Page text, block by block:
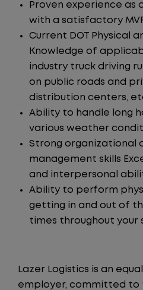
Proven experience as
with a satisfactory
Current DOT Physical
Knowledge of
industry truck driving
on public roads and
distribution centers,
Ability to handle long
various weather
Strong organizational
management skills
and interpersonal
Ability to perform
getting in and out of
times throughout your
Lazer Logistics is an
employer, committed to